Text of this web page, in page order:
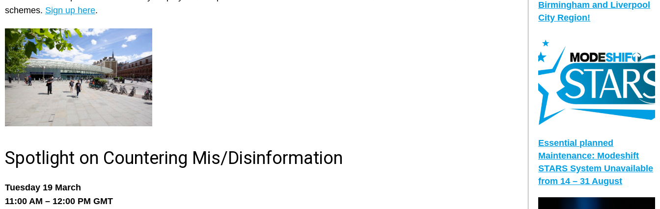
schemes. Sign up here.
Spotlight on Countering Mis/Disinformation
Tuesday 19 March
11:00 AM – 12:00 PM GMT
Birmingham and Liverpool
City Region!
Essential planned
Maintenance: Modeshift
STARS System Unavailable
from 14 – 31 August